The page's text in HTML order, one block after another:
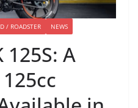
/ ROADSTER NEWS
125S: A